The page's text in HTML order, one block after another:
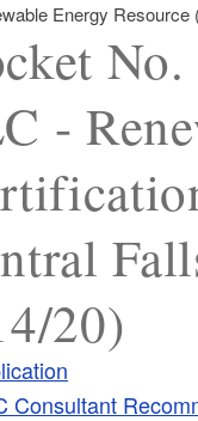
Energy
-
20)
Consultant